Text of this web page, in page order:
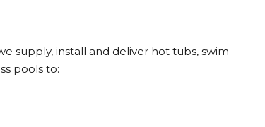
supply, install and deliver hot tubs, swim
pools to: